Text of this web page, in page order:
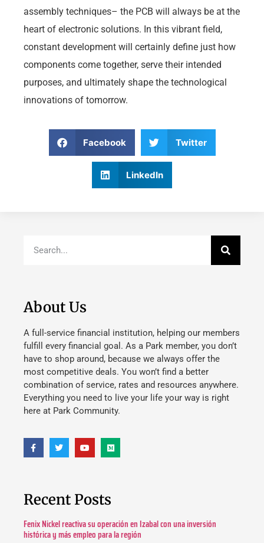
assembly techniques– the PCB will always be at the
heart of electronic solutions. In this vibrant field,
constant development will certainly define just how
components come together, serve their intended
purposes, and ultimately shape the technological
innovations of tomorrow.
Facebook Twitter
LinkedIn
About Us
A full-service financial institution, helping our members
fulfill every financial goal. As a Park member, you don’t
have to shop around, because we always offer the
most competitive deals. You won’t find a better
combination of service, rates and resources anywhere.
Everything you need to live your life your way is right
here at Park Community.
Recent Posts
Fenix Nickel reactiva su operación en Izabal con una inversión
histórica y más empleo para la región